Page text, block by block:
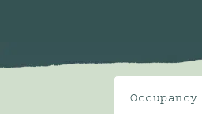
Occupancy